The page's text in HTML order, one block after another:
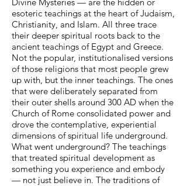
esoteric teachings at the heart of Judaism,
Christianity, and Islam. All three trace
their deeper spiritual roots back to the
ancient teachings of Egypt and Greece.
Not the popular, institutionalised versions
of those religions that most people grew
up with, but the inner teachings. The ones
that were deliberately separated from
their outer shells around 300 AD when the
Church of Rome consolidated power and
drove the contemplative, experiential
dimensions of spiritual life underground.
What went underground? The teachings
that treated spiritual development as
something you experience and embody
— not just believe in. The traditions of